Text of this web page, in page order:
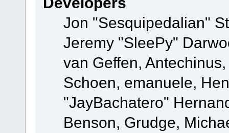
Jon "Sesquipedalian"
Jeremy "SleePy"
van Geffen,
Schoen, emanuele,
"JayBachatero"
Benson, Grudge,